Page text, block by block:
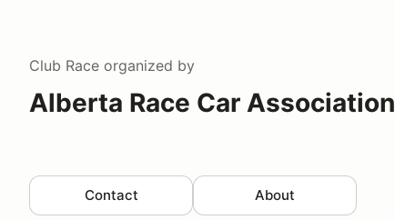
Club Race organized by
Alberta Race Car Association
Contact About